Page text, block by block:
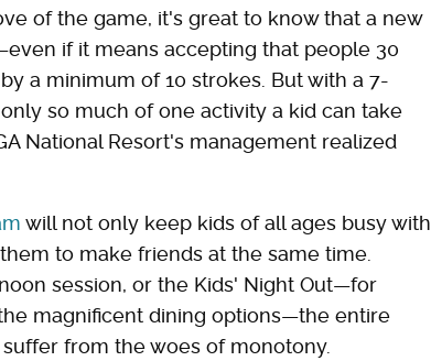
of the game, it's great to know that a new
if it means accepting that people 30
a minimum of 10 strokes. But with a 7-
so much of one activity a kid can take
National Resort's management realized
will not only keep kids of all ages busy with
to make friends at the same time.
session, or the Kids' Night Out—for
magnificent dining options—the entire
from the woes of monotony.